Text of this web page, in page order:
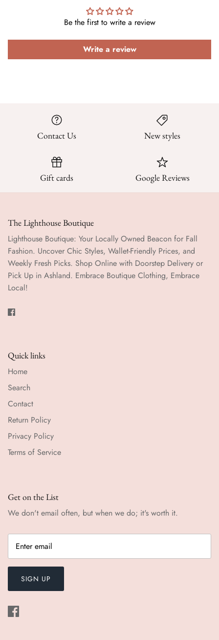
Be the first to write a review
Write a review
Contact Us New styles
Gift cards Google Reviews
The Lighthouse Boutique
Lighthouse Boutique: Your Locally Owned Beacon for Fall
Fashion. Uncover Chic Styles, Wallet-Friendly Prices, and
Weekly Fresh Picks. Shop Online with Doorstep Delivery or
Pick Up in Ashland. Embrace Boutique Clothing, Embrace
Local!
Quick links
Home
Search
Contact
Return Policy
Privacy Policy
Terms of Service
Get on the List
We don't email often, but when we do; it's worth it.
SIGN UP